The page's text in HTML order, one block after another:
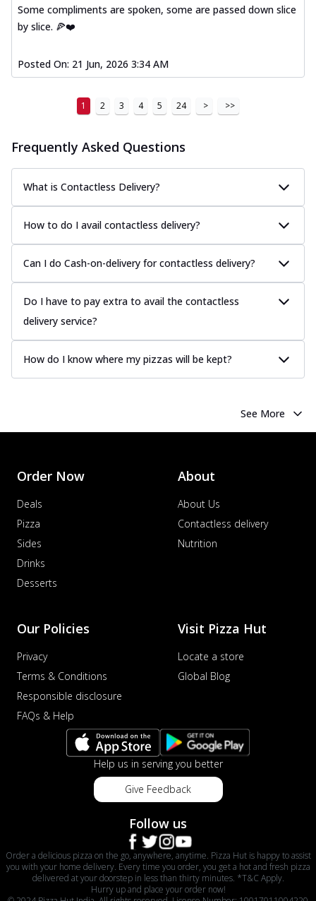
Some compliments are spoken, some are passed down slice
by slice. 🍕❤️
Posted On: 21 Jun, 2026 3:34 AM
1 2 3 4 5 24 > >>
Frequently Asked Questions
What is Contactless Delivery?
How to do I avail contactless delivery?
Can I do Cash-on-delivery for contactless delivery?
Do I have to pay extra to avail the contactless
delivery service?
How do I know where my pizzas will be kept?
See More
Order Now
Deals
Pizza
Sides
Drinks
Desserts
About
About Us
Contactless delivery
Nutrition
Our Policies
Privacy
Terms & Conditions
Responsible disclosure
FAQs & Help
Visit Pizza Hut
Locate a store
Global Blog
Help us in serving you better
Give Feedback
Follow us
Order a delicious pizza on the go, anywhere, anytime. Pizza Hut is happy to assist
you with your home delivery. Every time you order, you get a hot and fresh pizza
delivered at your doorstep in less than thirty minutes. *T&C Apply.
Hurry up and place your order now!